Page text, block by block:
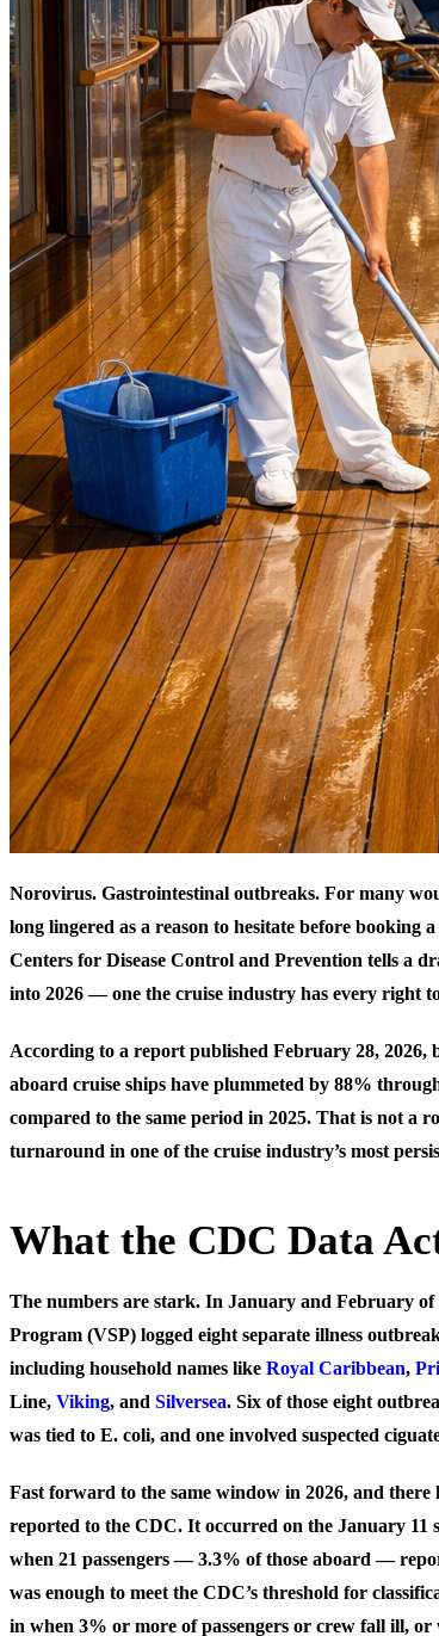
Norovirus. Gastrointestinal outbreaks. For many
long lingered as a reason to hesitate before booking
Centers for Disease Control and Prevention tells a
into 2026 — one the cruise industry has every right
According to a report published February 28, 2026,
aboard cruise ships have plummeted by 88%
compared to the same period in 2025. That is not a
turnaround in one of the cruise industry’s most
What the CDC Data
The numbers are stark. In January and February of
Program (VSP) logged eight separate illness
including household names like Royal Caribbean,
Line, Viking, and Silversea. Six of those eight
was tied to E. coli, and one involved suspected
Fast forward to the same window in 2026, and there
reported to the CDC. It occurred on the January 11
when 21 passengers — 3.3% of those aboard —
was enough to meet the CDC’s threshold for
in when 3% or more of passengers or crew fall ill,